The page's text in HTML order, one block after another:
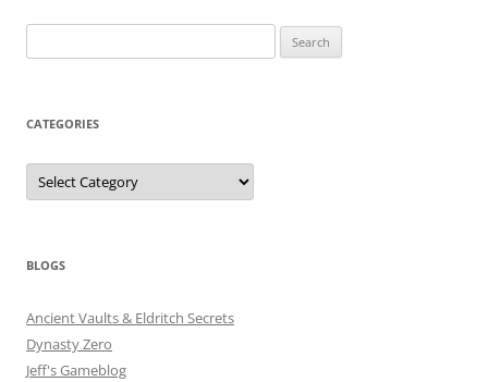
for:
CATEGORIES
Categories
BLOGS
Ancient Vaults & Eldritch Secrets
Dynasty Zero
Jeff's Gameblog